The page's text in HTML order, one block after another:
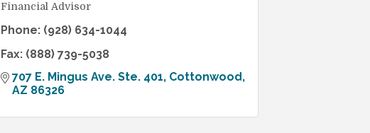
Financial Advisor
Phone: (928) 634-1044
Fax: (888) 739-5038
707 E. Mingus Ave. Ste. 401 Cottonwood
AZ 86326